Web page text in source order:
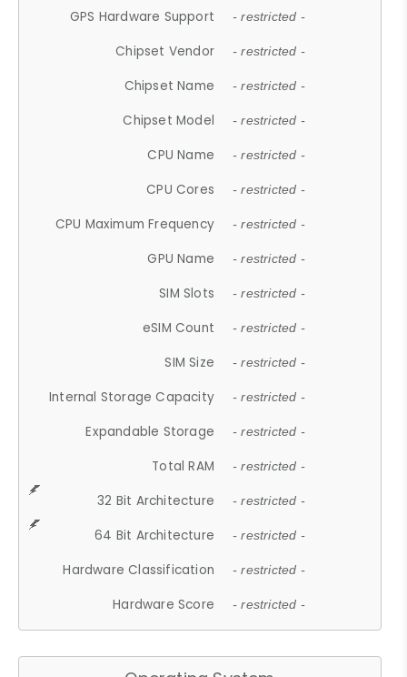
GPS Hardware Support - restricted -
Chipset Vendor - restricted -
Chipset Name - restricted -
Chipset Model - restricted -
CPU Name - restricted -
CPU Cores - restricted -
CPU Maximum Frequency - restricted -
GPU Name - restricted -
SIM Slots - restricted -
eSIM Count - restricted -
SIM Size - restricted -
Internal Storage Capacity - restricted -
Expandable Storage - restricted -
Total RAM - restricted -
32 Bit Architecture - restricted -
64 Bit Architecture - restricted -
Hardware Classification - restricted -
Hardware Score - restricted -